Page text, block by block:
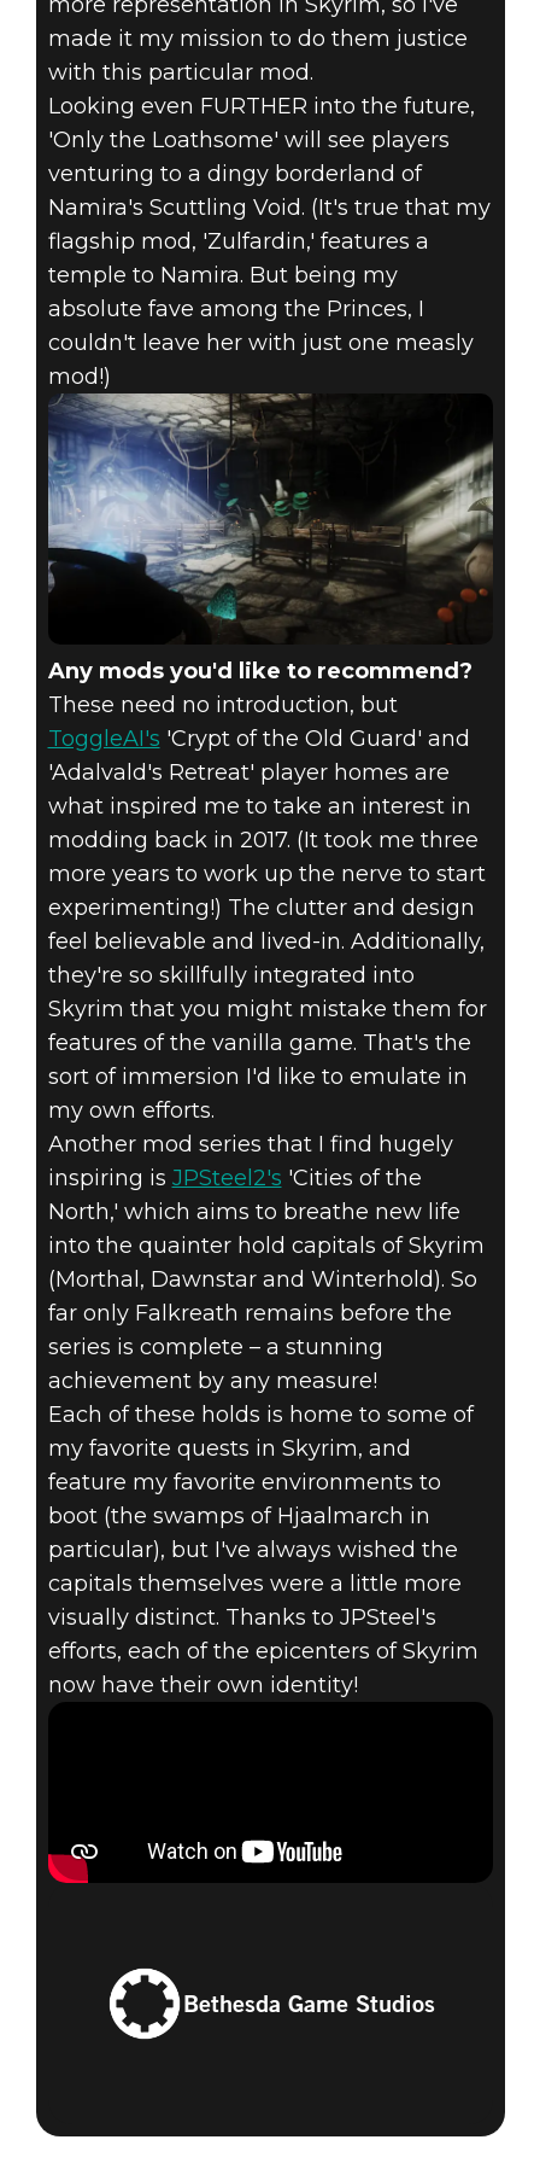
made it my mission to do them justice
with this particular mod.
Looking even FURTHER into the future,
'Only the Loathsome' will see players
venturing to a dingy borderland of
Namira's Scuttling Void. (It's true that my
flagship mod, 'Zulfardin,' features a
temple to Namira. But being my
absolute fave among the Princes, I
couldn't leave her with just one measly
mod!)
Any mods you'd like to recommend?
These need no introduction, but
ToggleAI's 'Crypt of the Old Guard' and
'Adalvald's Retreat' player homes are
what inspired me to take an interest in
modding back in 2017. (It took me three
more years to work up the nerve to start
experimenting!) The clutter and design
feel believable and lived-in. Additionally,
they're so skillfully integrated into
Skyrim that you might mistake them for
features of the vanilla game. That's the
sort of immersion I'd like to emulate in
my own efforts.
Another mod series that I find hugely
inspiring is JPSteel2's 'Cities of the
North,' which aims to breathe new life
into the quainter hold capitals of Skyrim
(Morthal, Dawnstar and Winterhold). So
far only Falkreath remains before the
series is complete – a stunning
achievement by any measure!
Each of these holds is home to some of
my favorite quests in Skyrim, and
feature my favorite environments to
boot (the swamps of Hjaalmarch in
particular), but I've always wished the
capitals themselves were a little more
visually distinct. Thanks to JPSteel's
efforts, each of the epicenters of Skyrim
now have their own identity!
Bethesda Game Studios